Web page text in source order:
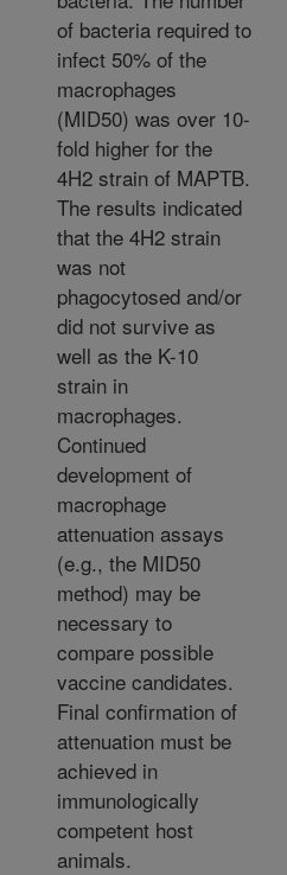
of bacteria required to
infect 50% of the
macrophages
(MID50) was over 10-
fold higher for the
4H2 strain of MAPTB.
The results indicated
that the 4H2 strain
was not
phagocytosed and/or
did not survive as
well as the K-10
strain in
macrophages.
Continued
development of
macrophage
attenuation assays
(e.g., the MID50
method) may be
necessary to
compare possible
vaccine candidates.
Final confirmation of
attenuation must be
achieved in
immunologically
competent host
animals.